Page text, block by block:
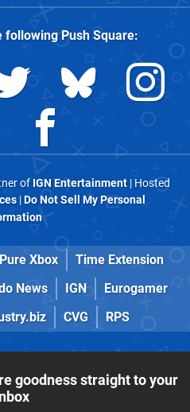
followingPush Square:
of IGN Entertainment| Hosted
|Do Not Sell My Personal
Pure Xbox
Time Extension
News IGN
Eurogamer
CVG RPS
goodness straight to your